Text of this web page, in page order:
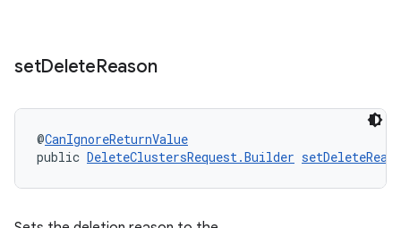
setDeleteReason
@CanIgnoreReturnValue
public DeleteClustersRequest.Builder